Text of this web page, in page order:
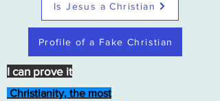
Is Jesus a Christian
Profile of a Fake Christian
Christianity, the most
I can prove it